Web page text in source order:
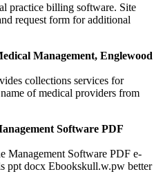
practice billing software. Site
request form for additional
Management, Englewood
collections services for
of medical providers from
Software PDF
Management Software PDF e-
ppt docx Ebookskull.w.pw better